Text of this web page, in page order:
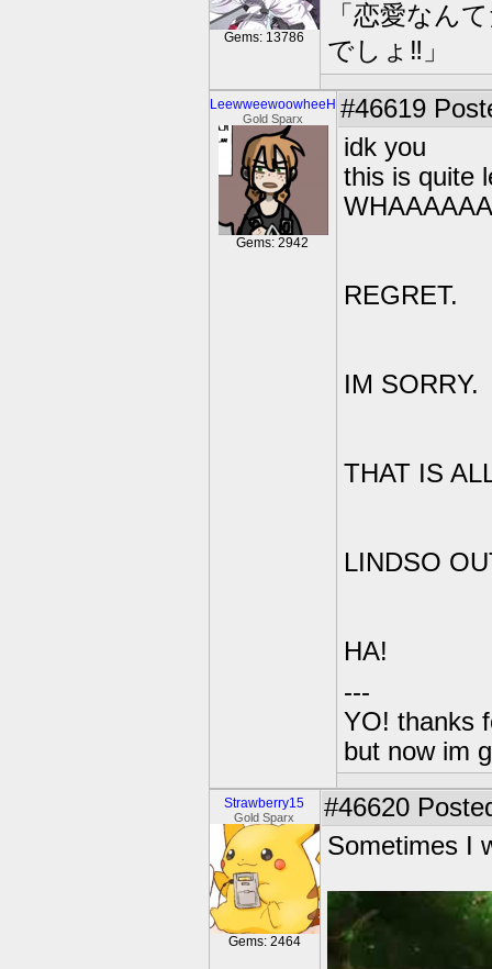
Gems: 13786
「恋愛なん
でしょ‼」
LeewweewoowheeH
Gold Sparx
Gems: 2942
#46619
idk you
this is quite
REGRET.
IM SORRY.
THAT IS
LINDSO
HA!
---
YO! thanks
but now im
Strawberry15
Gold Sparx
Gems: 2464
#46620
Sometimes I